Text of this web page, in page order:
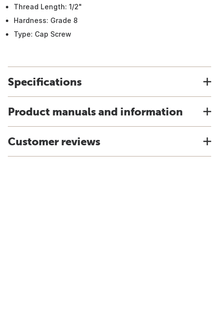
Thread Length: 1/2"
Hardness: Grade 8
Type: Cap Screw
Specifications
Product manuals and information
Customer reviews